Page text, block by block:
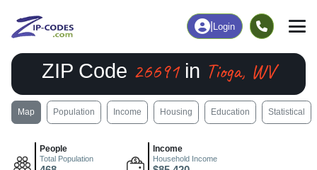
Login
ZIP Code 26691in Tioga, WV
Map Population Income Housing Education Statistical
People
Total Population
Income
Household Income